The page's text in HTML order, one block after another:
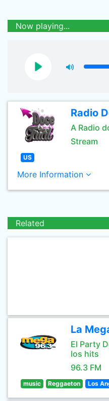
Now playing...
Radio
A Radio
Stream
US
More Information
Related
La
El Party
los hits
96.3 FM
music Reggaeton Los